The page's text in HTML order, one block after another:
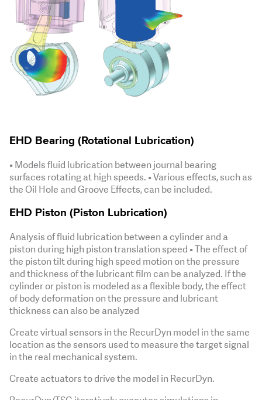
EHD Bearing (Rotational Lubrication)
• Models fluid lubrication between journal bearing
surfaces rotating at high speeds. • Various effects, such as
the Oil Hole and Groove Effects, can be included.
EHD Piston (Piston Lubrication)
Analysis of fluid lubrication between a cylinder and a
piston during high piston translation speed • The effect of
the piston tilt during high speed motion on the pressure
and thickness of the lubricant film can be analyzed. If the
cylinder or piston is modeled as a flexible body, the effect
of body deformation on the pressure and lubricant
thickness can also be analyzed
Create virtual sensors in the RecurDyn model in the same
location as the sensors used to measure the target signal
in the real mechanical system.
Create actuators to drive the model in RecurDyn.